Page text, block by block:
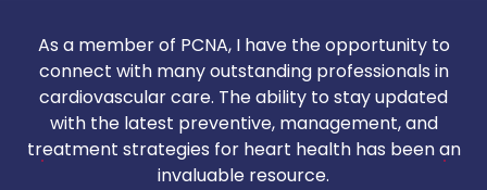
As a member of PCNA, I have the opportunity to
connect with many outstanding professionals in
cardiovascular care. The ability to stay updated
with the latest preventive, management, and
treatment strategies for heart health has been an
invaluable resource.